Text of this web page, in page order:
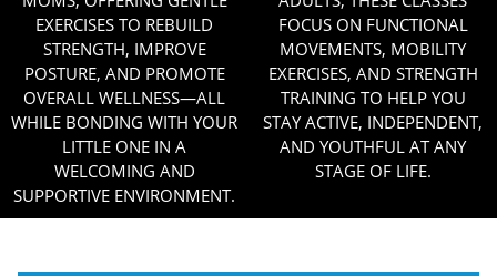
EXERCISES TO REBUILD
STRENGTH, IMPROVE
POSTURE, AND PROMOTE
OVERALL WELLNESS—ALL
WHILE BONDING WITH YOUR
LITTLE ONE IN A
WELCOMING AND
SUPPORTIVE ENVIRONMENT.
FOCUS ON FUNCTIONAL
MOVEMENTS, MOBILITY
EXERCISES, AND STRENGTH
TRAINING TO HELP YOU
STAY ACTIVE, INDEPENDENT,
AND YOUTHFUL AT ANY
STAGE OF LIFE.